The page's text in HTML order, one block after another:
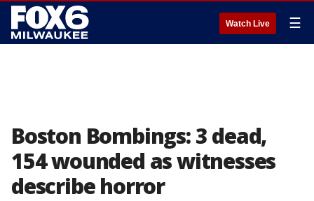
Watch Live ☰
Boston Bombings: 3 dead,
154 wounded as witnesses
describe horror